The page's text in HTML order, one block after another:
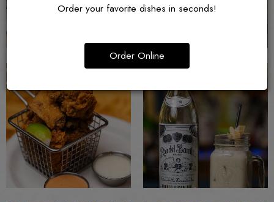
Order your favorite dishes in seconds!
Order Online